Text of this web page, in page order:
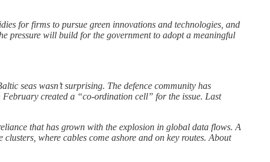
for firms to pursue green innovations and technologies, and
pressure will build for the government to adopt a meaningful
seas wasn’t surprising. The defence community has
February created a “co-ordination cell” for the issue. Last
that has grown with the explosion in global data flows. A
where cables come ashore and on key routes. About